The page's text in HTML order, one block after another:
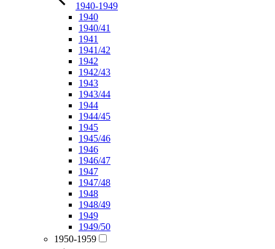
1940-1949
1940
1940/41
1941
1941/42
1942
1942/43
1943
1943/44
1944
1944/45
1945
1945/46
1946
1946/47
1947
1947/48
1948
1948/49
1949
1949/50
1950-1959